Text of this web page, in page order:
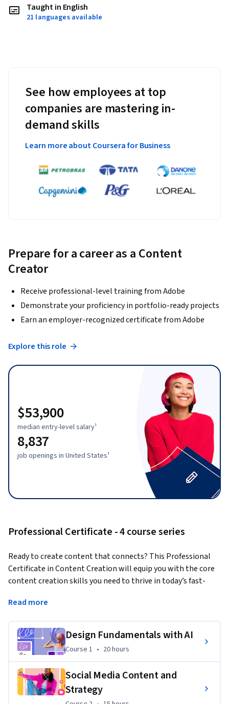
Taught in English
21 languages available
See how employees at top
companies are mastering in-
demand skills
Learn more about Coursera for Business
Prepare for a career as a Content
Creator
Receive professional-level training from Adobe
Demonstrate your proficiency in portfolio-ready projects
Earn an employer-recognized certificate from Adobe
Explore this role
$53,900
median entry-level salary¹
8,837
job openings in United States¹
Professional Certificate - 4 course series
Ready to create content that connects? This Professional
Certificate in Content Creation will equip you with the core
content creation skills you need to thrive in today’s fast-
media management, digital content production, and the
on projects using Adobe Express and cutting-edge AI
content creation tools. Whether you're starting fresh or
looking to sharpen your existing abilities, this program
empowers you to create professional, scroll-stopping
content.
By the end of this program, you’ll be able to:
Read more
Design Fundamentals with AI
Course 1 20 hours
Course 1 • 20 hours
Social Media Content and
Strategy